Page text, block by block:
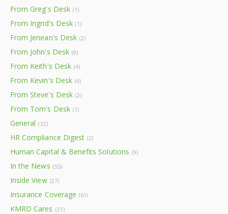
From Greg's Desk (1)
From Ingrid's Desk (1)
From Jenean's Desk (2)
From John's Desk (8)
From Keith's Desk (4)
From Kevin's Desk (6)
From Steve's Desk (2)
From Tom's Desk (1)
General (32)
HR Compliance Digest (2)
Human Capital & Benefits Solutions (9)
In the News (55)
Inside View (27)
Insurance Coverage (61)
KMRD Cares (31)